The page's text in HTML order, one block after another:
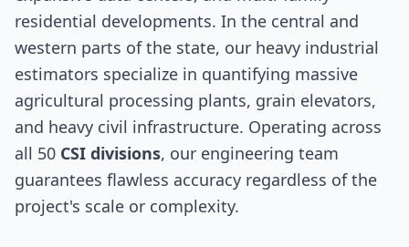
residential developments. In the central and
western parts of the state, our heavy industrial
estimators specialize in quantifying massive
agricultural processing plants, grain elevators,
and heavy civil infrastructure. Operating across
all 50 CSI divisions, our engineering team
guarantees flawless accuracy regardless of the
project's scale or complexity.